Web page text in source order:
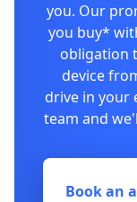
you. Our
you buy*
obligation
device
drive in your
team and
Book an